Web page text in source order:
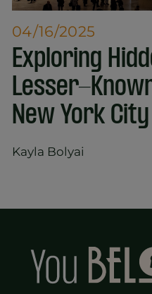
04/16/2025
Exploring
Lesser-
New York City
Kayla Bolyai